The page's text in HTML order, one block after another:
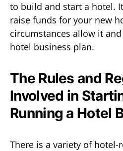
to build and start a hotel.
raise funds for your new
circumstances allow it
hotel business plan.
The Rules and
Involved in
Running a Hotel
There is a variety of